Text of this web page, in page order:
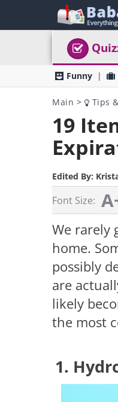
Funny
Main > Tips
19
Edited By:
Font Size:
We rarely
home.
possibly
are
likely
the most
1.